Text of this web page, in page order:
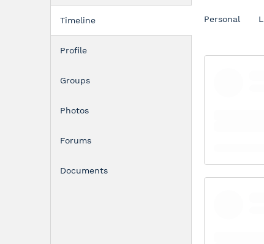
Timeline
Profile
Groups
Photos
Forums
Documents
Personal